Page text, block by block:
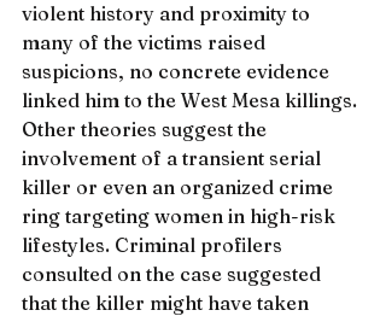
violent history and proximity to
many of the victims raised
suspicions, no concrete evidence
linked him to the West Mesa killings.
Other theories suggest the
involvement of a transient serial
killer or even an organized crime
ring targeting women in high-risk
lifestyles. Criminal profilers
consulted on the case suggested
that the killer might have taken